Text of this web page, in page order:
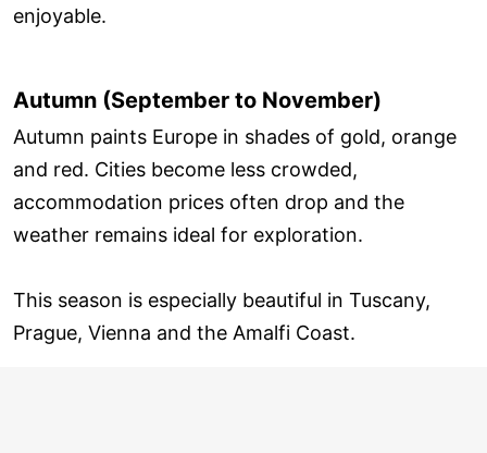
enjoyable.
Autumn (September to November)
Autumn paints Europe in shades of gold, orange
and red. Cities become less crowded,
accommodation prices often drop and the
weather remains ideal for exploration.
This season is especially beautiful in Tuscany,
Prague, Vienna and the Amalfi Coast.